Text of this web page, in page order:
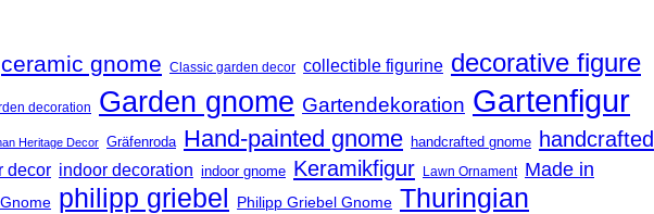
ceramic gnome Classic garden decor collectible figurine decorative figure
decoration Garden gnome Gartendekoration Gartenfigur
Heritage Decor Gräfenroda Hand-painted gnome handcrafted gnome
handcrafted
decor indoor decoration indoor gnome Keramikfigur Lawn Ornament
Made in
philipp griebel Philipp Griebel Gnome Thuringian